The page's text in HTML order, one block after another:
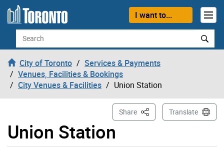
Skip to content
I want to...
Search
City of Toronto
Services & Payments
Venues, Facilities & Bookings
City Venues & Facilities
Union Station
Union Station
Share This PageTranslate